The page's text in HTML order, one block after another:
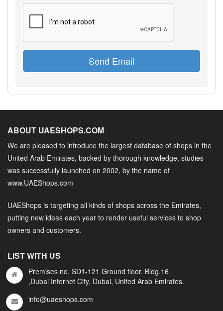
Send Email
ABOUT UAESHOPS.COM
We are pleased to introduce the largest database of shops in the
United Arab Emirates, backed by thorough knowledge, studies
was successfully launched on 2002, by the name of
www.UAEShops.com
UAEShops is targeting all kinds of shops across the Emirates,
putting new ideas each year to render useful services to shop
owners and customers.
LIST WITH US
Premises no. SD1-121 Ground floor, Bldg.16
,Dubai Internet City, Dubai, United Arab Emirates.
info@uaeshops.com